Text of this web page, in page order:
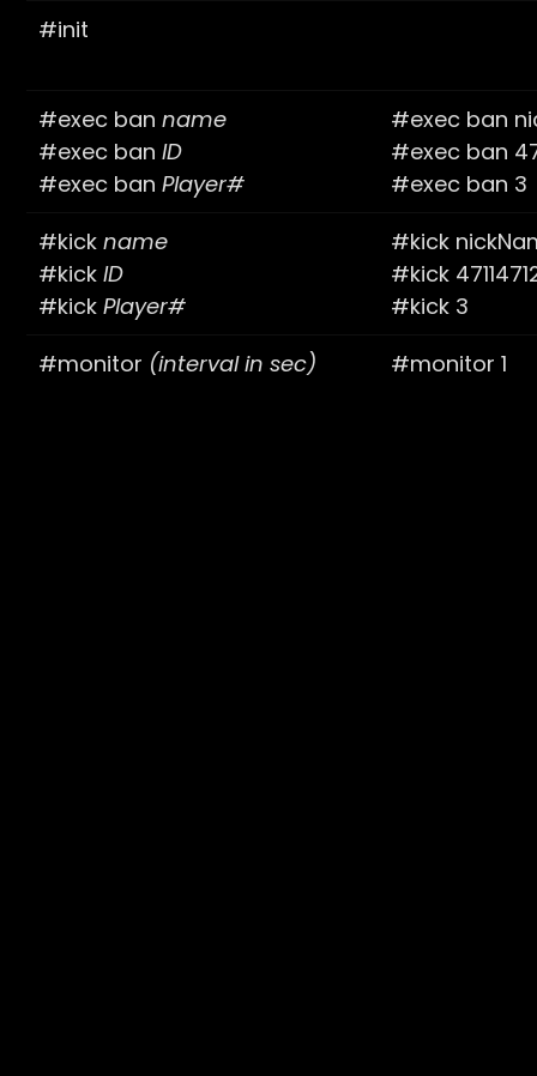
#init
#exec banname
#exec banID
#exec banPlayer#
#exec ban
#exec ban
#exec ban 3
#kickname
#kickID
#kickPlayer#
#kick
#kick
#kick 3
#monitor (interval in sec) #monitor 1